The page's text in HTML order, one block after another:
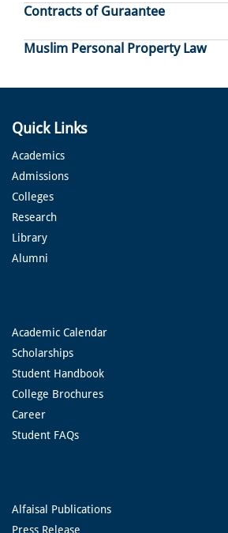
Contracts of Guraantee
Muslim Personal Property Law
Quick Links
Academics
Admissions
Colleges
Research
Library
Alumni
Academic Calendar
Scholarships
Student Handbook
College Brochures
Career
Student FAQs
Alfaisal Publications
Press Release